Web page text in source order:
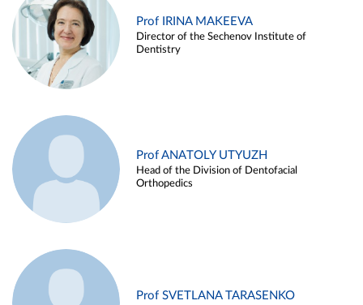
Prof IRINA MAKEEVA
Director of the Sechenov Institute of
Dentistry
Prof ANATOLY UTYUZH
Head of the Division of Dentofacial
Orthopedics
Prof SVETLANA TARASENKO